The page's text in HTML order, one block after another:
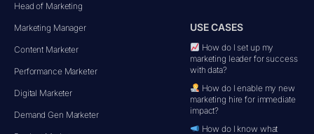
Head of Marketing
Marketing Manager
Content Marketer
Performance Marketer
Digital Marketer
Demand Gen Marketer
USE CASES
How do I set up my
marketing leader for success
with data?
How do I enable my new
marketing hire for immediate
impact?
How do I know what